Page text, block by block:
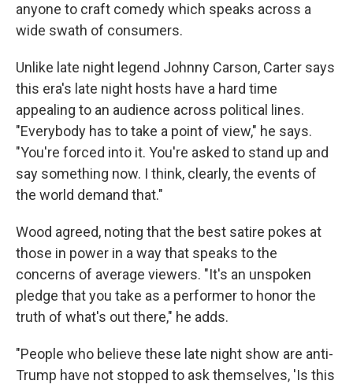
anyone to craft comedy which speaks across a
wide swath of consumers.
Unlike late night legend Johnny Carson, Carter says
this era's late night hosts have a hard time
appealing to an audience across political lines.
"Everybody has to take a point of view," he says.
"You're forced into it. You're asked to stand up and
say something now. I think, clearly, the events of
the world demand that."
Wood agreed, noting that the best satire pokes at
those in power in a way that speaks to the
concerns of average viewers. "It's an unspoken
pledge that you take as a performer to honor the
truth of what's out there," he adds.
"People who believe these late night show are anti-
Trump have not stopped to ask themselves, 'Is this